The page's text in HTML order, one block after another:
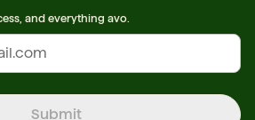
and everything avo.
Submit